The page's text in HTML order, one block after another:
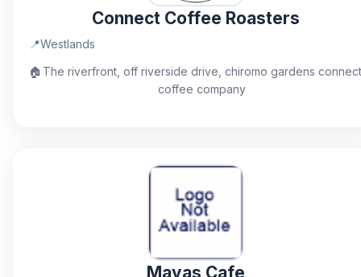
Connect Coffee Roasters
📍Westlands
🏠 The riverfront, off riverside drive, chiromo gardens connect
coffee company
Mayas Cafe